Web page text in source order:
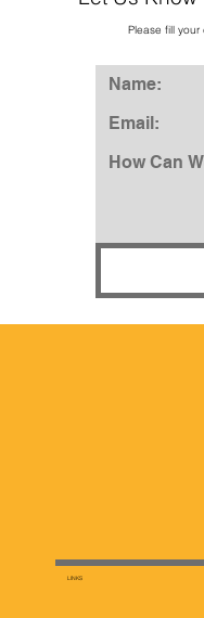
Please fill
LINKS